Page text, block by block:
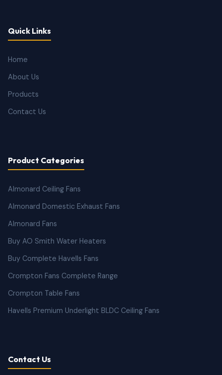
Quick Links
Home
About Us
Products
Contact Us
Product Categories
Almonard Ceiling Fans
Almonard Domestic Exhaust Fans
Almonard Fans
Buy AO Smith Water Heaters
Buy Complete Havells Fans
Crompton Fans Complete Range
Crompton Table Fans
Havells Premium Underlight BLDC Ceiling Fans
Contact Us